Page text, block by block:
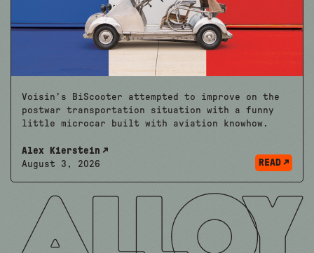
Voisin’s BiScooter attempted to improve on the
postwar transportation situation with a funny
little microcar built with aviation knowhow.
Alex Kierstein
August 3, 2026
READ